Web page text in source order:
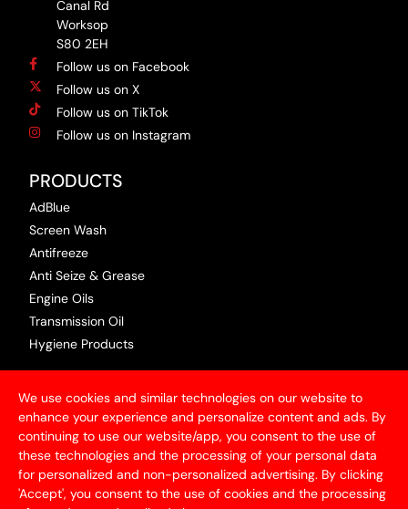
Canal Rd
Worksop
S80 2EH
Follow us on Facebook
Follow us on X
Follow us on TikTok
Follow us on Instagram
PRODUCTS
AdBlue
Screen Wash
Antifreeze
Anti Seize & Grease
Engine Oils
Transmission Oil
Hygiene Products
USEFUL INFORMATION
Terms & Conditions
Articles
Contact Us
Privacy Policy
We use cookies and similar technologies on our website to
enhance your experience and personalize content and ads. By
continuing to use our website/app, you consent to the use of
these technologies and the processing of your personal data
for personalized and non-personalized advertising. By clicking
'Accept', you consent to the use of cookies and the processing